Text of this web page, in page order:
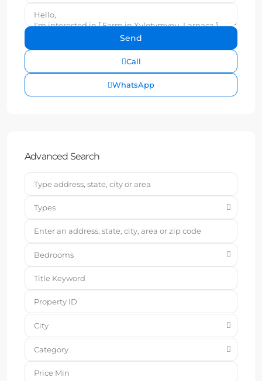
Call
WhatsApp
Advanced Search
Types
Bedrooms
City
Category